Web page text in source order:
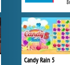
Candy Rain 5